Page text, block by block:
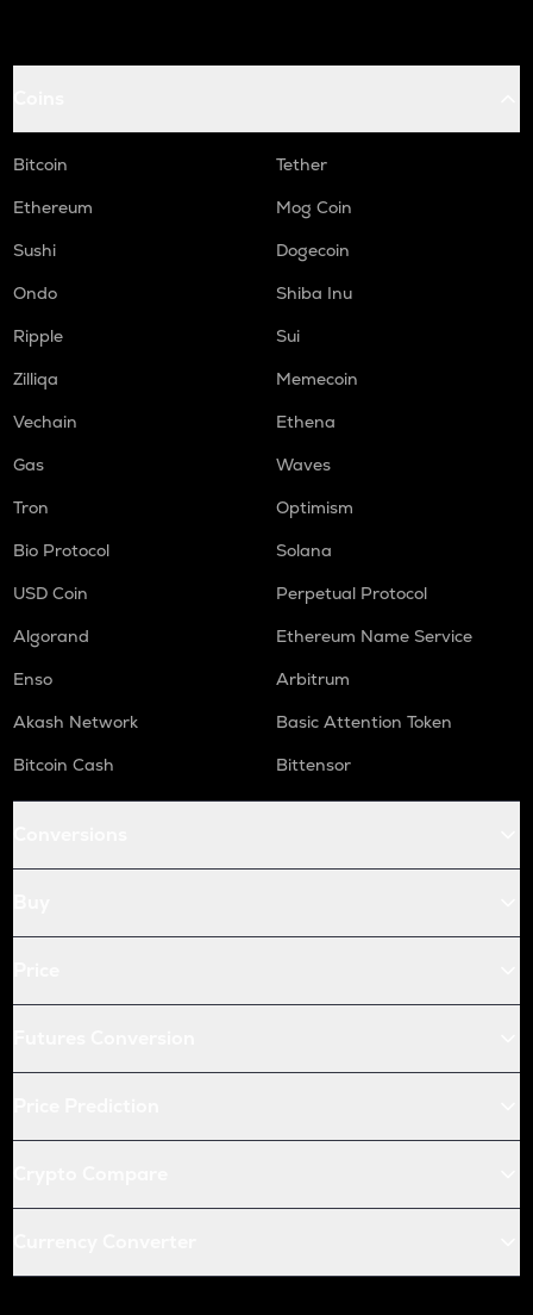
Bitcoin
Tether
Ethereum
Mog Coin
Sushi
Dogecoin
Ondo
Shiba Inu
Ripple
Sui
Zilliqa
Memecoin
Vechain
Ethena
Gas
Waves
Tron
Optimism
Bio Protocol
Solana
USD Coin
Perpetual Protocol
Algorand
Ethereum Name Service
Enso
Arbitrum
Akash Network
Basic Attention Token
Bitcoin Cash
Bittensor